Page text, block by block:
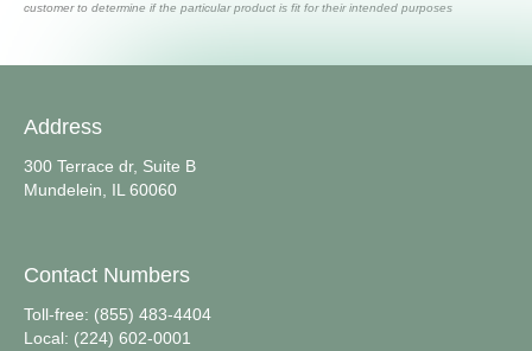
customer to determine if the particular product is fit for their intended purposes
Address
300 Terrace dr, Suite B
Mundelein, IL 60060
Contact Numbers
Toll-free: (855) 483-4404
Local: (224) 602-0001